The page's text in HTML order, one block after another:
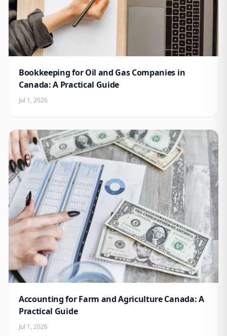
Bookkeeping for Oil and Gas Companies in
Canada: A Practical Guide
Jul 1, 2026
Accounting for Farm and Agriculture Canada: A
Practical Guide
Jul 1, 2026